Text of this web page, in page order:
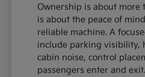
Ownership is about
is about the peace of
reliable machine. A
include parking visibility,
cabin noise, control
passengers enter and exit.